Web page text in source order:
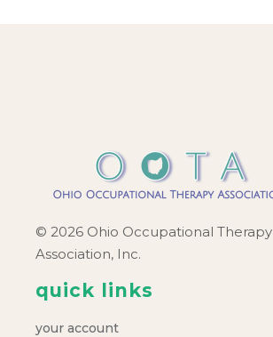
© 2026 Ohio Occupational Therapy
Association, Inc.
quick links
your account